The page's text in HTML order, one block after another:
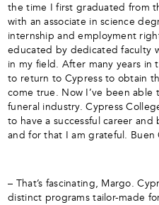
the time I first graduated from
with an associate in science
internship and employment
educated by dedicated faculty
in my field. After many years in
to return to Cypress to obtain
come true. Now I’ve been able
funeral industry. Cypress
to have a successful career
and for that I am grateful. Buen
– That’s fascinating, Margo.
distinct programs tailor-made